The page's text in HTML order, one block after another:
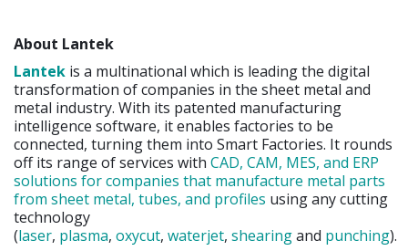
About Lantek
Lantek is a multinational which is leading the digital
transformation of companies in the sheet metal and
metal industry. With its patented manufacturing
intelligence software, it enables factories to be
connected, turning them into Smart Factories. It rounds
off its range of services with CAD, CAM, MES, and ERP
solutions for companies that manufacture metal parts
from sheet metal, tubes, and profiles using any cutting
technology
(laser, plasma, oxycut, waterjet, shearingand punching).